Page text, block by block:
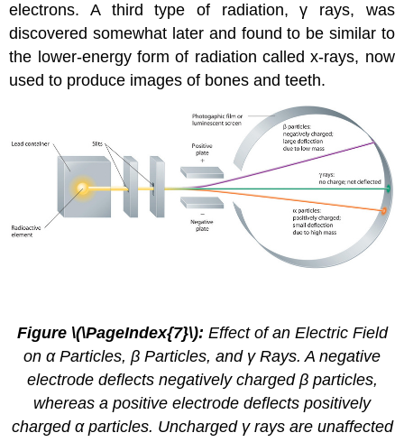
electrons. A third type of radiation, γ rays, was
discovered somewhat later and found to be similar to
the lower-energy form of radiation called x-rays, now
used to produce images of bones and teeth.
Figure \(\PageIndex{7}\): Effect of an Electric Field
on α Particles, β Particles, and γ Rays. A negative
electrode deflects negatively charged β particles,
whereas a positive electrode deflects positively
charged α particles. Uncharged γ rays are unaffected